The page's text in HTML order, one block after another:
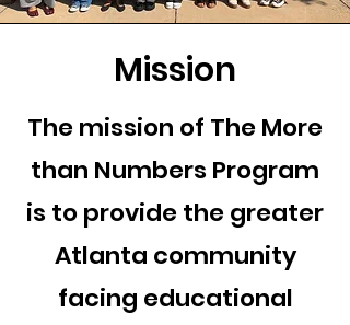
Mission
The mission of The More
than Numbers Program
is to provide the greater
Atlanta community
facing educational